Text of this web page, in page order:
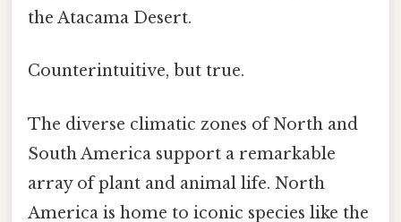
the Atacama Desert.
Counterintuitive, but true.
The diverse climatic zones of North and
South America support a remarkable
array of plant and animal life. North
America is home to iconic species like the